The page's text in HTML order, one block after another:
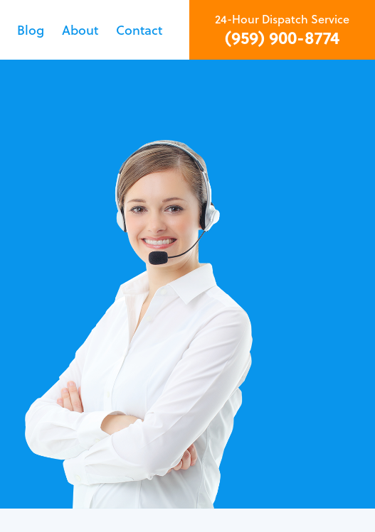
Blog About Contact
24-Hour Dispatch Service
(959) 900-8774